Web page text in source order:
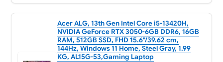
Acer ALG, 13th Gen Intel Core i5-13420H,
NVIDIA GeForce RTX 3050-6GB DDR6, 16GB
RAM, 512GB SSD, FHD 15.6"/39.62 cm,
144Hz, Windows 11 Home, Steel Gray, 1.99
KG, AL15G-53,Gaming Laptop